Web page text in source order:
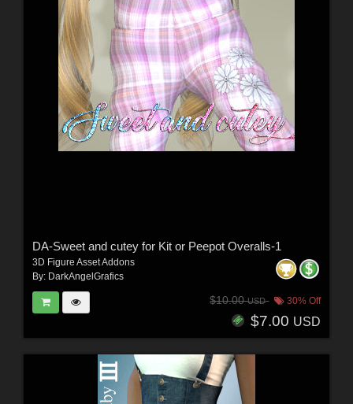
DA-Sweet and cutey for Kit or Peepot Overalls-1
3D Figure Asset Addons
By: DarkAngelGrafics
$10.00USD 30% Off
$7.00 USD